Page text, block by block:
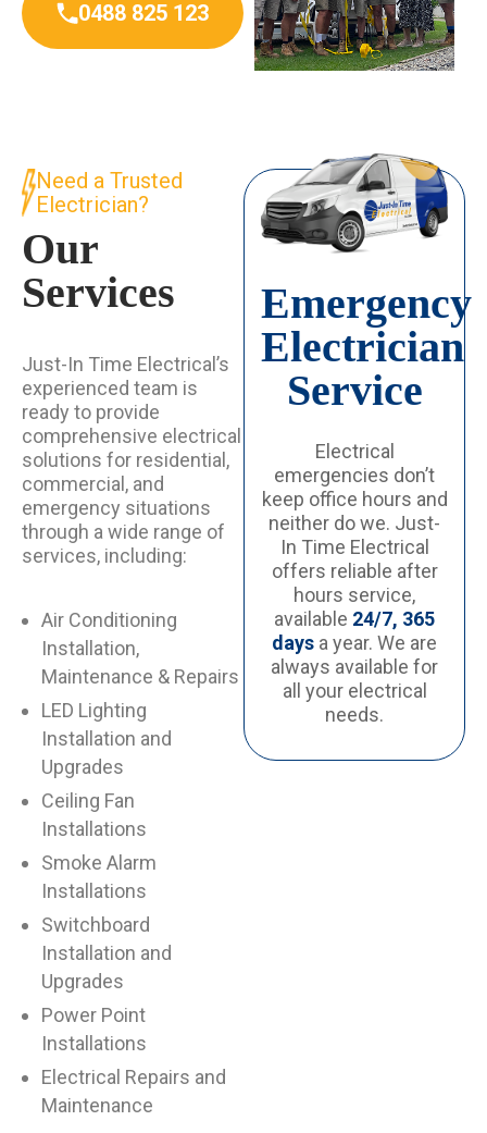
0488 825 123
Need a Trusted
Electrician?
Our
Services
Just-In Time Electrical’s
experienced team is
ready to provide
comprehensive electrical
solutions for residential,
commercial, and
emergency situations
through a wide range of
services, including:
Air Conditioning
Installation,
Maintenance & Repairs
LED Lighting
Installation and
Upgrades
Ceiling Fan
Installations
Smoke Alarm
Installations
Switchboard
Installation and
Upgrades
Power Point
Installations
Electrical Repairs and
Maintenance
Emergency
Electrician
Service
Electrical
emergencies don’t
keep office hours and
neither do we. Just-
In Time Electrical
offers reliable after
hours service,
available 24/7, 365
days a year. We are
always available for
all your electrical
needs.